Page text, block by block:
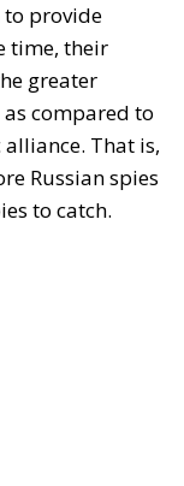
to provide
time, their
greater
compared to
That is,
Russian spies
to catch.